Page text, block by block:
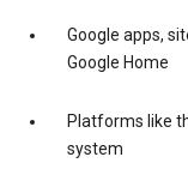
Google apps,
Google Home
Platforms like
system